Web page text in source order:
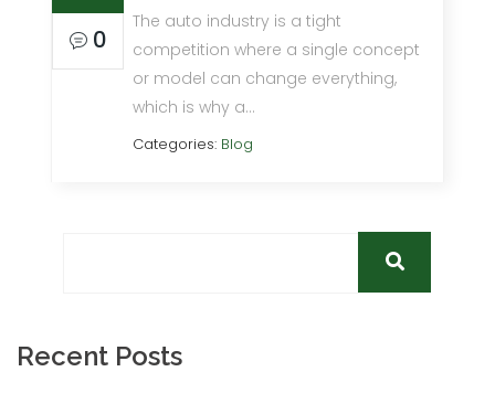
0
The auto industry is a tight
competition where a single concept
or model can change everything,
which is why a…
Categories: Blog
Recent Posts